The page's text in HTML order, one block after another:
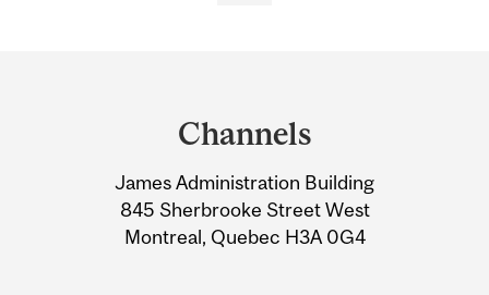
Information
Channels
James Administration Building
845 Sherbrooke Street West
Montreal, Quebec H3A 0G4